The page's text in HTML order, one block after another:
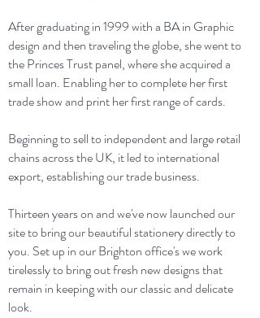
After graduating in 1999 with a BA in Graphic
design and then traveling the globe, she went to
the Princes Trust panel, where she acquired a
small loan. Enabling her to complete her first
trade show and print her first range of cards.
Beginning to sell to independent and large retail
chains across the UK, it led to international
export, establishing our trade business.
Thirteen years on and we've now launched our
site to bring our beautiful stationery directly to
you. Set up in our Brighton office's we work
tirelessly to bring out fresh new designs that
remain in keeping with our classic and delicate
look.